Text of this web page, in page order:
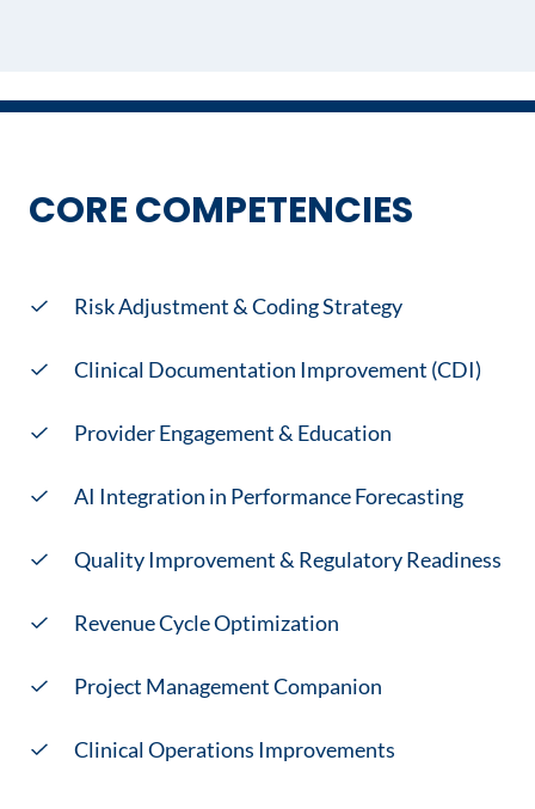
CORE COMPETENCIES
Risk Adjustment & Coding Strategy
Clinical Documentation Improvement (CDI)
Provider Engagement & Education
AI Integration in Performance Forecasting
Quality Improvement & Regulatory Readiness
Revenue Cycle Optimization
Project Management Companion
Clinical Operations Improvements